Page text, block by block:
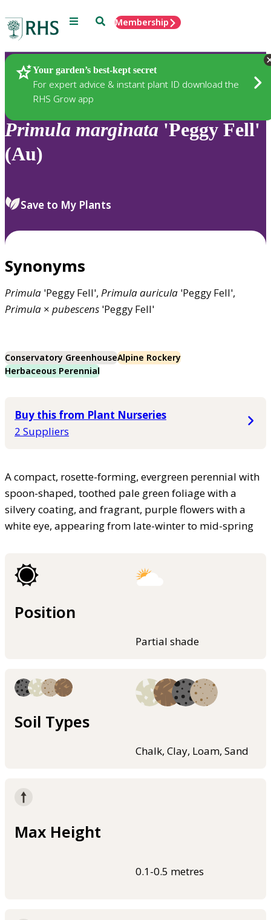
Menu SearchMembership
Your garden’s best-kept secret
For expert advice & instant plant ID download the
RHS Grow app
Plants
Primula marginata 'Peggy Fell'
(Au)
Save to My Plants
Synonyms
Primula 'Peggy Fell', Primulaauricula 'Peggy Fell',
Primula × pubescens 'Peggy Fell'
Conservatory GreenhouseAlpine Rockery
Herbaceous Perennial
Buy this from Plant Nurseries
2 Suppliers
A compact, rosette-forming, evergreen perennial with
spoon-shaped, toothed pale green foliage with a
silvery coating, and fragrant, purple flowers with a
white eye, appearing from late-winter to mid-spring
Position
Partial shade
Soil Types
Chalk, Clay, Loam, Sand
Max Height
0.1-0.5 metres